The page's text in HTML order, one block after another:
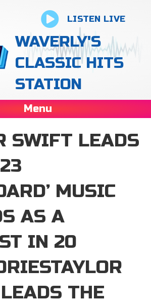
LISTEN LIVE
WAVERLY'S
CLASSIC HITS
STATION
Menu
SWIFT LEADS
MUSIC
AS A
IN 20
THE